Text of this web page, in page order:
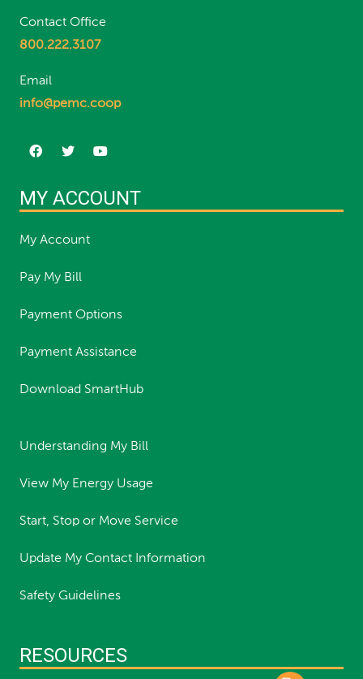
Contact Office
800.222.3107
Email
info@pemc.coop
MY ACCOUNT
My Account
Pay My Bill
Payment Options
Payment Assistance
Download SmartHub
Understanding My Bill
View My Energy Usage
Start, Stop or Move Service
Update My Contact Information
Safety Guidelines
RESOURCES